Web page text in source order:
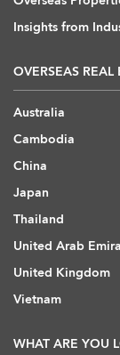
Insights from
OVERSEAS REAL
Australia
Cambodia
China
Japan
Thailand
United Arab
United Kingdom
Vietnam
WHAT ARE YOU